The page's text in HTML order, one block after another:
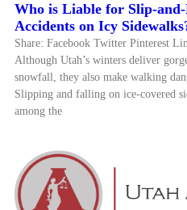
Who is Liable for Slip-
Accidents on Icy
Share: Facebook Twitter Pinterest
Although Utah’s winters deliver
snowfall, they also make walking
Slipping and falling on ice-covered
among the